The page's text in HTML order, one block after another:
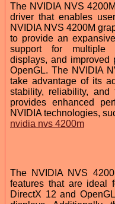
The NVIDIA NVS
driver that enables
NVIDIA NVS 4200M
to provide an
support for multiple
displays, and improved
OpenGL. The NVIDIA
take advantage of its
stability, reliability, and
provides enhanced
NVIDIA technologies,
nvidia nvs 4200m
The NVIDIA NVS
features that are ideal
DirectX 12 and